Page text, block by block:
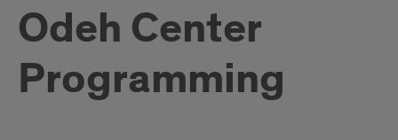
Odeh Center
Programming